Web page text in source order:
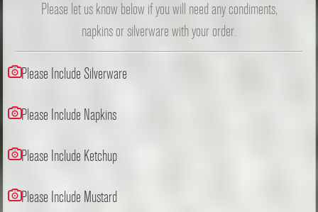
Please let us know below if you will need any condiments,
napkins or silverware with your order.
Please Include Silverware
Please Include Napkins
Please Include Ketchup
Please Include Mustard